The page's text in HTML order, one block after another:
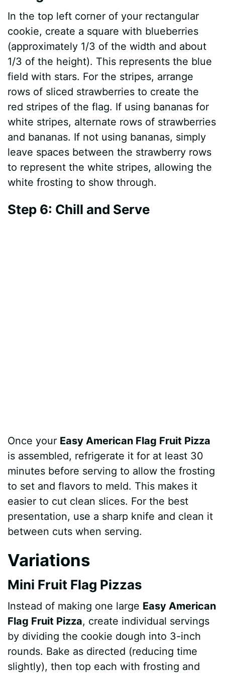
In the top left corner of your rectangular
cookie, create a square with blueberries
(approximately 1/3 of the width and about
1/3 of the height). This represents the blue
field with stars. For the stripes, arrange
rows of sliced strawberries to create the
red stripes of the flag. If using bananas for
white stripes, alternate rows of strawberries
and bananas. If not using bananas, simply
leave spaces between the strawberry rows
to represent the white stripes, allowing the
white frosting to show through.
Step 6: Chill and Serve
Once your Easy American Flag Fruit Pizza
is assembled, refrigerate it for at least 30
minutes before serving to allow the frosting
to set and flavors to meld. This makes it
easier to cut clean slices. For the best
presentation, use a sharp knife and clean it
between cuts when serving.
Variations
Mini Fruit Flag Pizzas
Instead of making one large Easy American
Flag Fruit Pizza, create individual servings
by dividing the cookie dough into 3-inch
rounds. Bake as directed (reducing time
slightly), then top each with frosting and